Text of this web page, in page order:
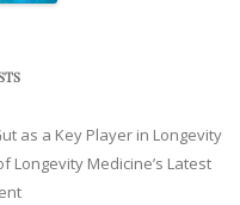
as a Key Player in Longevity
Longevity Medicine’s Latest